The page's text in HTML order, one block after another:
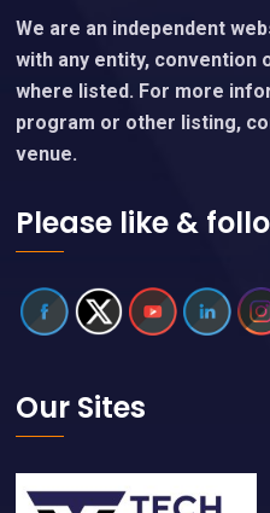
We are an independent
with any entity,
where listed. For more
program or other listing,
venue.
Please like &
Our Sites